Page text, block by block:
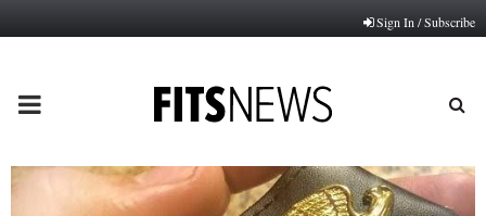
Sign In / Subscribe
PRIMARY
MENU